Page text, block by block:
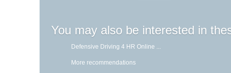
You may also be interested in
Defensive Driving 4 HR Online ...
More recommendations